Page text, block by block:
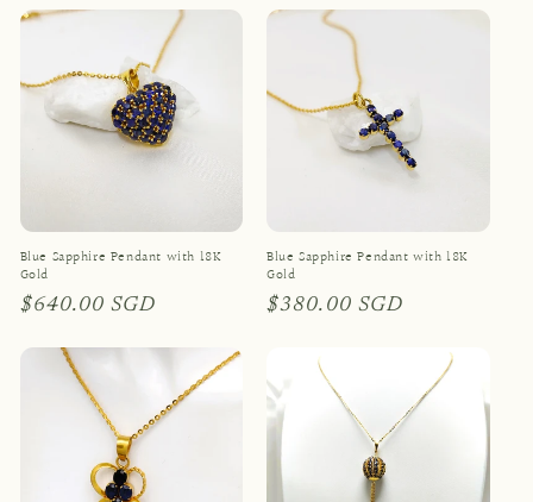
Blue Sapphire Pendant with 18K
Gold
Regular
$640.00 SGD
Blue Sapphire Pendant with 18K
Gold
Regular
$380.00 SGD